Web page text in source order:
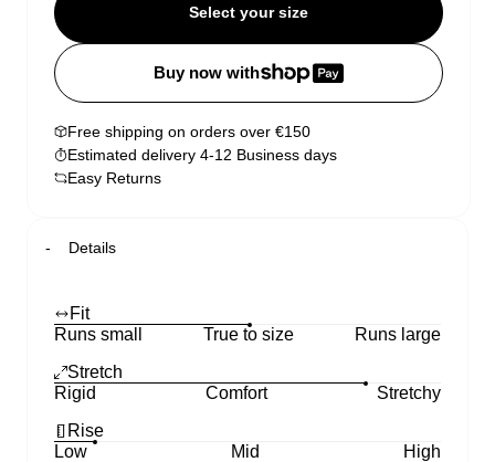
Select your size
Buy now with
Free shipping on orders over €150
Estimated delivery 4-12 Business days
Easy Returns
Details
Fit
Runs small
True to size
Runs large
Stretch
Rigid
Comfort
Stretchy
Rise
Low
Mid
High